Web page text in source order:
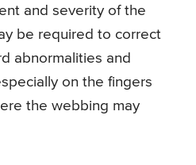
and severity of the
be required to correct
abnormalities and
on the fingers
the webbing may